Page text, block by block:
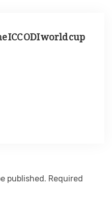
ICC ODI world cup
published. Required